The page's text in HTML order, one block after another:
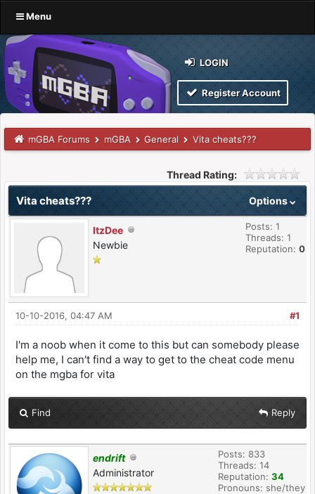
Menu
LOGIN
Register Account
mGBA Forums mGBA General Vita cheats???
Thread Rating:
Options
Vita cheats???
ItzDee
Newbie
Posts: 1
Threads: 1
Reputation: 0
#1
10-10-2016, 04:47 AM
I'm a noob when it come to this but can somebody please
help me, I can't find a way to get to the cheat code menu
on the mgba for vita
Find Reply
endrift
Administrator
Posts: 833
Threads: 14
Reputation: 34
Pronouns: she/they